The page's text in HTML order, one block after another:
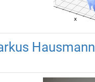
Hausmann